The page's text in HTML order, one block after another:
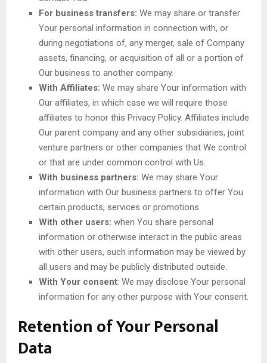
For business transfers: We may share or transfer
Your personal information in connection with, or
during negotiations of, any merger, sale of Company
assets, financing, or acquisition of all or a portion of
Our business to another company.
With Affiliates: We may share Your information with
Our affiliates, in which case we will require those
affiliates to honor this Privacy Policy. Affiliates include
Our parent company and any other subsidiaries, joint
venture partners or other companies that We control
or that are under common control with Us.
With business partners: We may share Your
information with Our business partners to offer You
certain products, services or promotions.
With other users: when You share personal
information or otherwise interact in the public areas
with other users, such information may be viewed by
all users and may be publicly distributed outside.
With Your consent: We may disclose Your personal
information for any other purpose with Your consent.
Retention of Your Personal
Data